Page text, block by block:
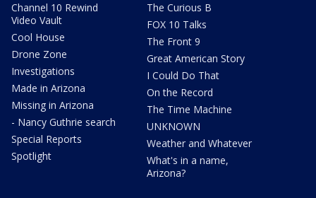
Channel 10 Rewind
Video Vault
Cool House
Drone Zone
Investigations
Made in Arizona
Missing in Arizona
- Nancy Guthrie search
Special Reports
Spotlight
The Curious B
FOX 10 Talks
The Front 9
Great American Story
I Could Do That
On the Record
The Time Machine
UNKNOWN
Weather and Whatever
What's in a name,
Arizona?